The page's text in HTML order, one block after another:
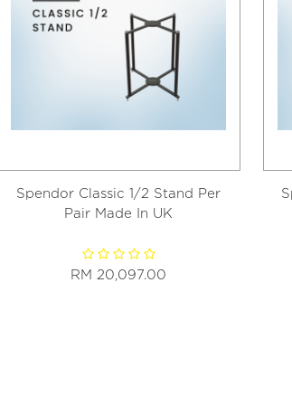
Spendor Classic 1/2 Stand Per
Pair Made In UK
RM 20,097.00